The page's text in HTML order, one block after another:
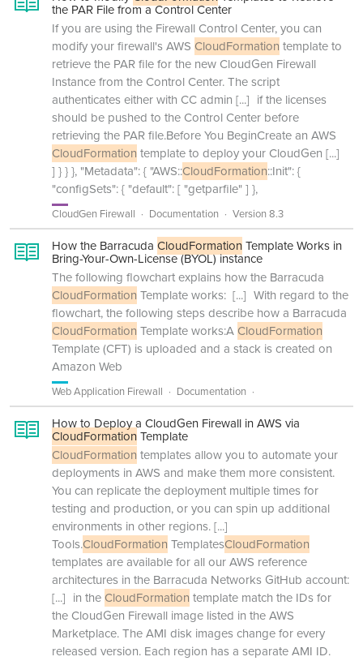
the PAR File from a Control Center
If you are using the Firewall Control Center, you can
modify your firewall's AWS CloudFormation template to
retrieve the PAR file for the new CloudGen Firewall
Instance from the Control Center. The script
authenticates either with CC admin [...] if the licenses
should be pushed to the Control Center before
retrieving the PAR file.Before You BeginCreate an AWS
CloudFormation template to deploy your CloudGen [...]
] } } }, "Metadata": { "AWS::CloudFormation::Init": {
"configSets": { "default": [ "getparfile" ] },
CloudGen Firewall Documentation Version 8.3
How the Barracuda CloudFormationTemplate Works in
Bring-Your-Own-License (BYOL) instance
The following flowchart explains how the Barracuda
CloudFormation Template works: [...] With regard to the
flowchart, the following steps describe how a Barracuda
CloudFormation Template works:A CloudFormation
Template (CFT) is uploaded and a stack is created on
Amazon Web
Web Application Firewall Documentation
How to Deploy a CloudGen Firewall in AWS via
CloudFormationTemplate
CloudFormation templates allow you to automate your
deployments in AWS and make them more consistent.
You can replicate the deployment multiple times for
testing and production, or you can spin up additional
environments in other regions.[...]
Tools.CloudFormation TemplatesCloudFormation
templates are available for all our AWS reference
architectures in the Barracuda Networks GitHub account:
[...] in the CloudFormation template match the IDs for
the CloudGen Firewall image listed in the AWS
Marketplace. The AMI disk images change for every
released version. Each region has a separate AMI ID.